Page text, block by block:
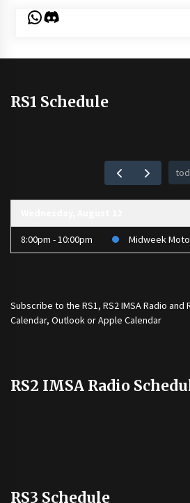
WhatsApp
Discord
RS1 Schedule
8:00pm - 10:00pm Midweek
Subscribe to the RS1, RS2 IMSA Radio and
Calendar, Outlook or Apple Calendar
RS2 IMSA Radio
RS3 Schedule